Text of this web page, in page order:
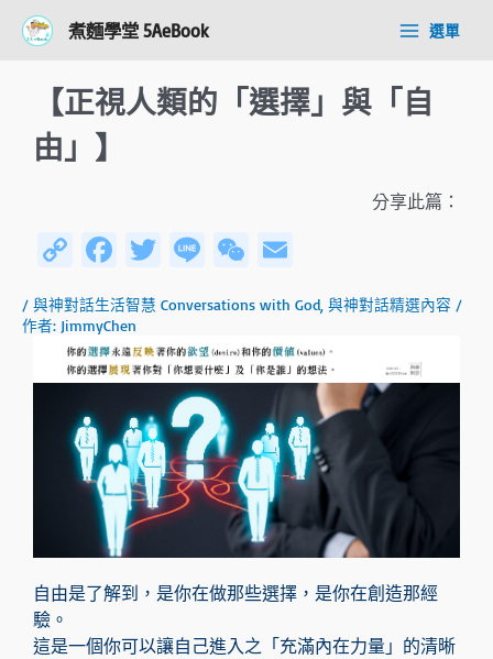
煮麵學堂 5AeBook
Main選單
【正視人類的「選擇」與「自
由」】
分享此篇：
C
py
Li
n
k
Fa
b
o
ok
T
tt
er
Li
e
W
C
h
at
ail
/ 與神對話生活智慧 Conversations with God 與神對話精選內容 /
作者: JimmyChen
自由是了解到，是你在做那些選擇，是你在創造那經
驗。
這是一個你可以讓自己進入之「充滿內在力量」的清晰
navigation